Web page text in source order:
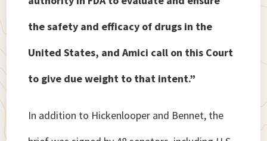
the safety and efficacy of drugs in the
United States, and Amici call on this Court
to give due weight to that intent.”
In addition to Hickenlooper and Bennet, the